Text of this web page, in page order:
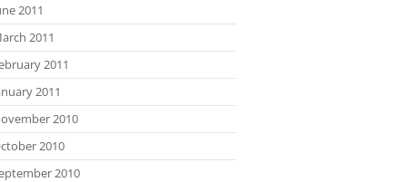
2011
2011
2011
2011
2010
2010
2010